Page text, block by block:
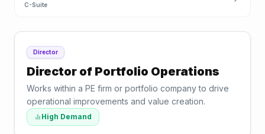
C-Suite
Director
Director of Portfolio Operations
Works within a PE firm or portfolio company to drive
operational improvements and value creation.
High Demand